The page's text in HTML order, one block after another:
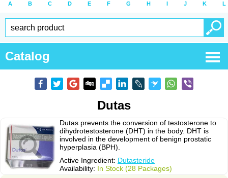
A B C D E F G H I J K L
Catalog
Dutas
Dutas prevents the conversion of testosterone to
dihydrotestosterone (DHT) in the body. DHT is
involved in the development of benign prostatic
hyperplasia (BPH).
Active Ingredient: Dutasteride
Availability: In Stock (28 Packages)